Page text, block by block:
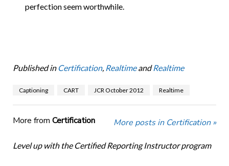
perfection seem worthwhile.
Published in Certification, RealtimeandRealtime
Captioning CART JCR October 2012 Realtime
More from Certification More posts in Certification »
Level up with the Certified Reporting Instructor program